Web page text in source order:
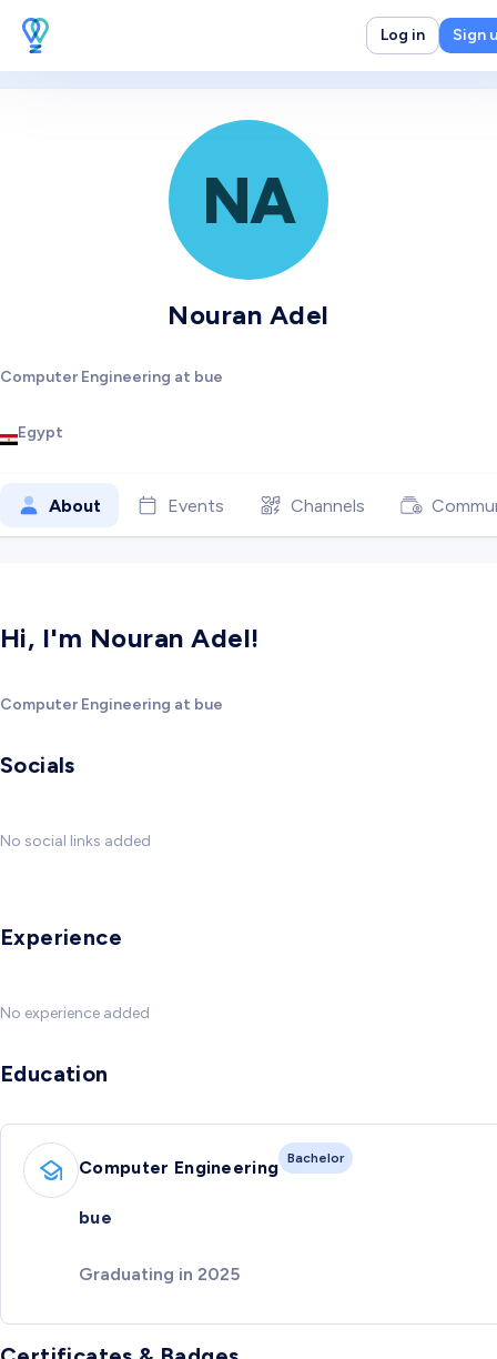
Log in Sign
NA
Nouran Adel
Computer Engineering at bue
Egypt
About Events Channels
Hi, I'm Nouran Adel!
Computer Engineering at bue
Socials
No social links added
Experience
No experience added
Education
Computer Engineering Bachelor
bue
Graduating in 2025